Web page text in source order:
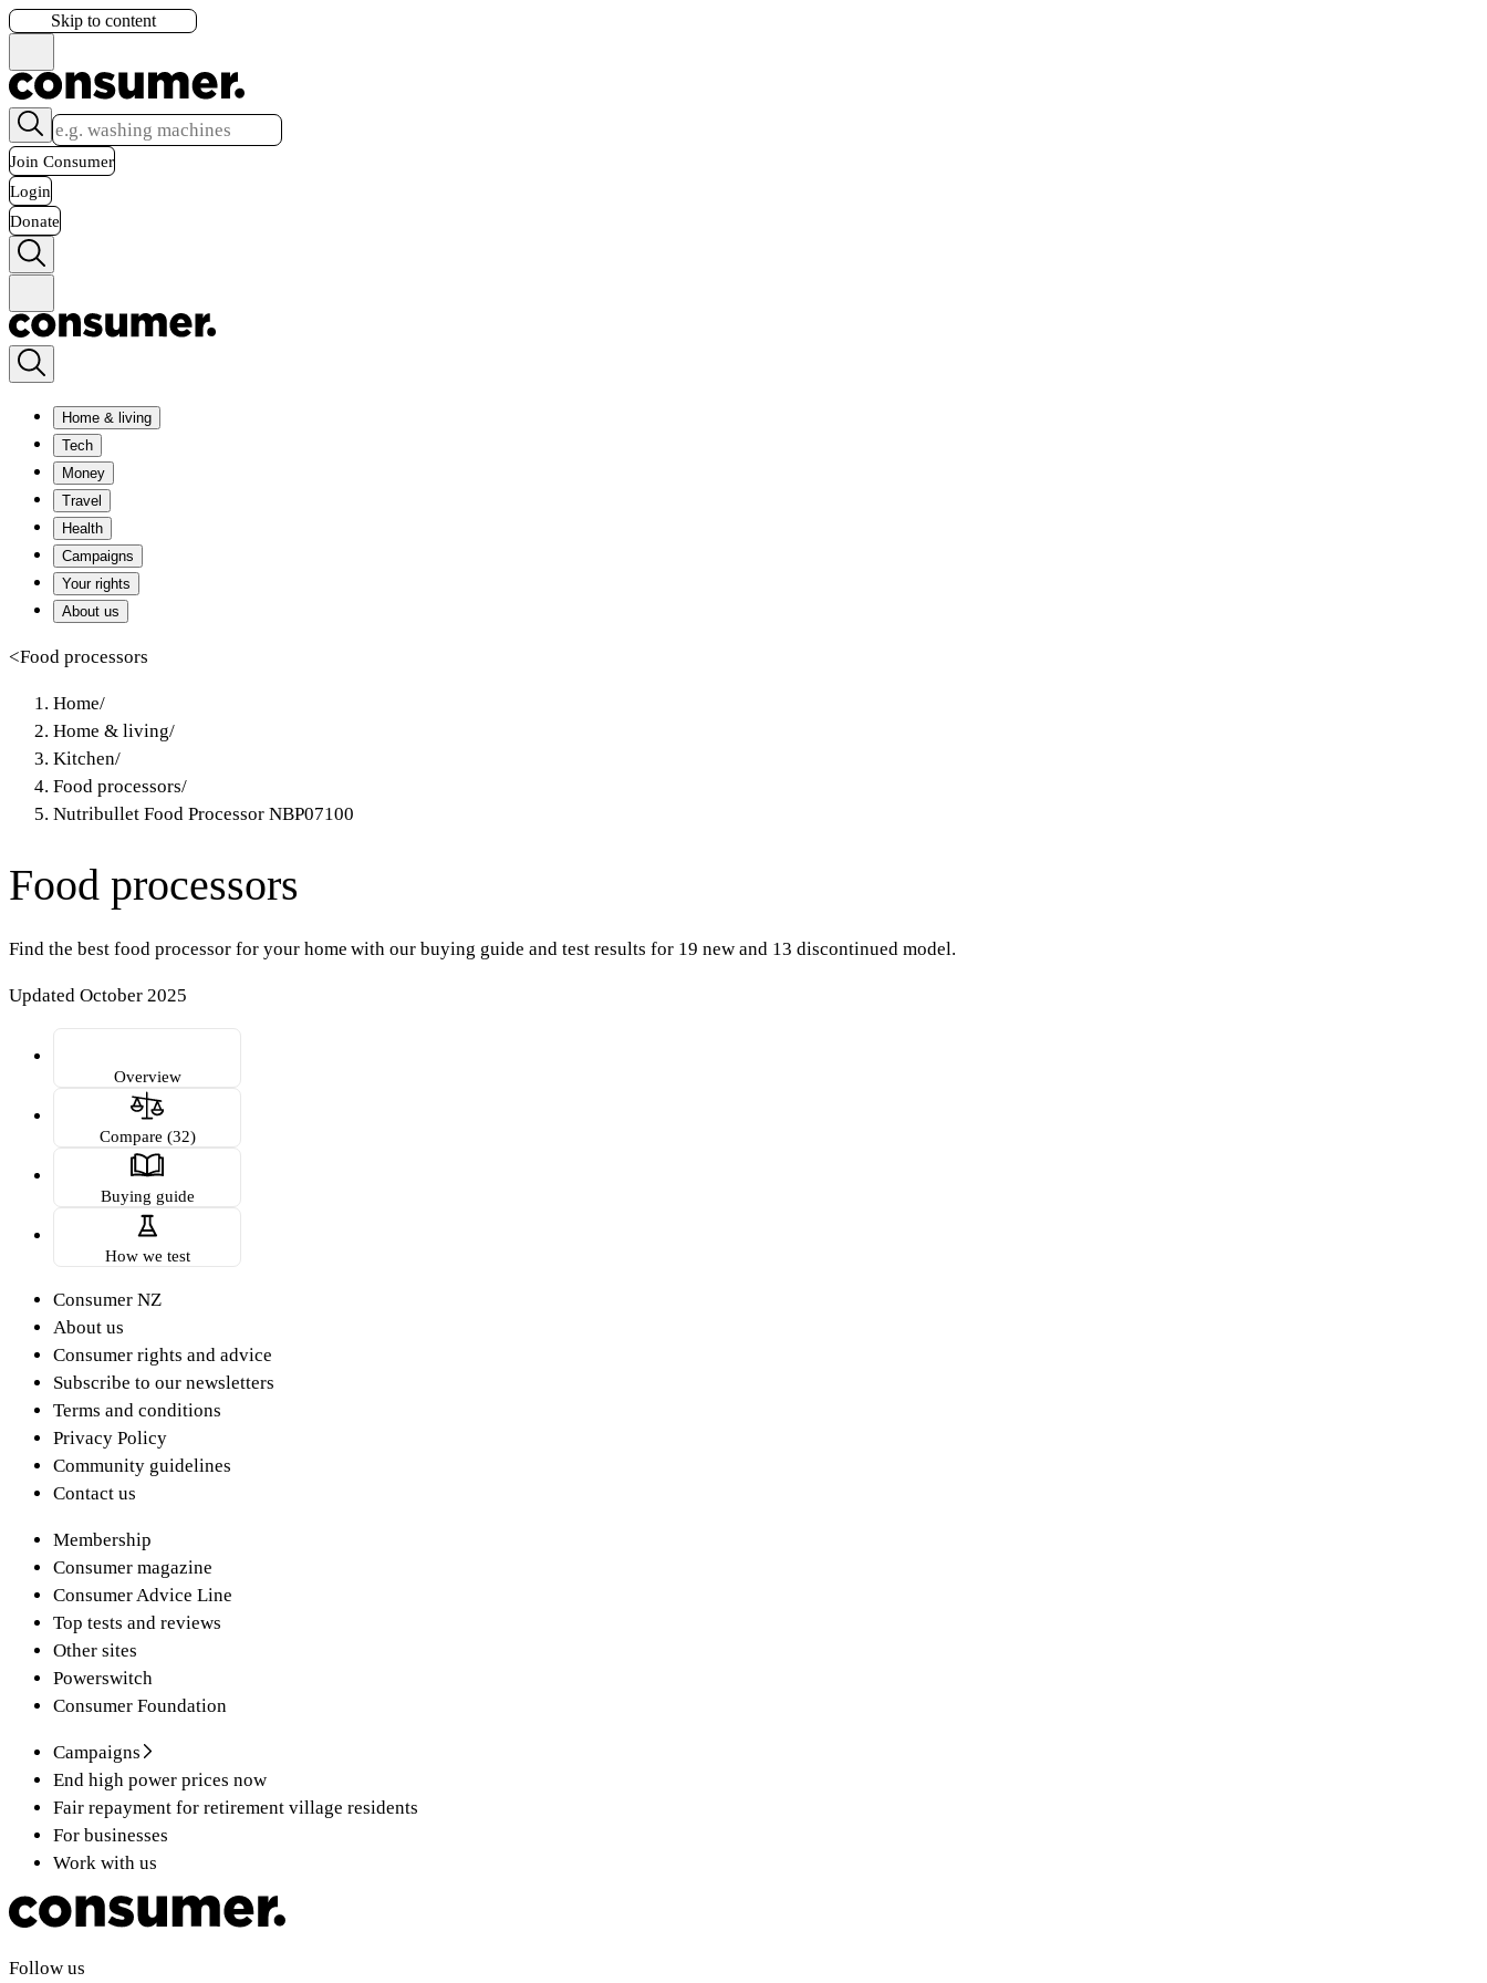
Skip to content
Join Consumer
Login
Donate
Home & living
Tech
Money
Travel
Health
Campaigns
Your rights
About us
<Food processors
Home/
Home & living/
Kitchen/
Food processors/
Nutribullet Food Processor NBP07100
Food processors
Find the best food processor for your home with our buying guide and test results for 19 new and 13 discontinued model.
Updated October 2025
Overview
Compare (32)
Buying guide
How we test
Consumer NZ
About us
Consumer rights and advice
Subscribe to our newsletters
Terms and conditions
Privacy Policy
Community guidelines
Contact us
Membership
Consumer magazine
Consumer Advice Line
Top tests and reviews
Other sites
Powerswitch
Consumer Foundation
Campaigns
End high power prices now
Fair repayment for retirement village residents
For businesses
Work with us
Follow us